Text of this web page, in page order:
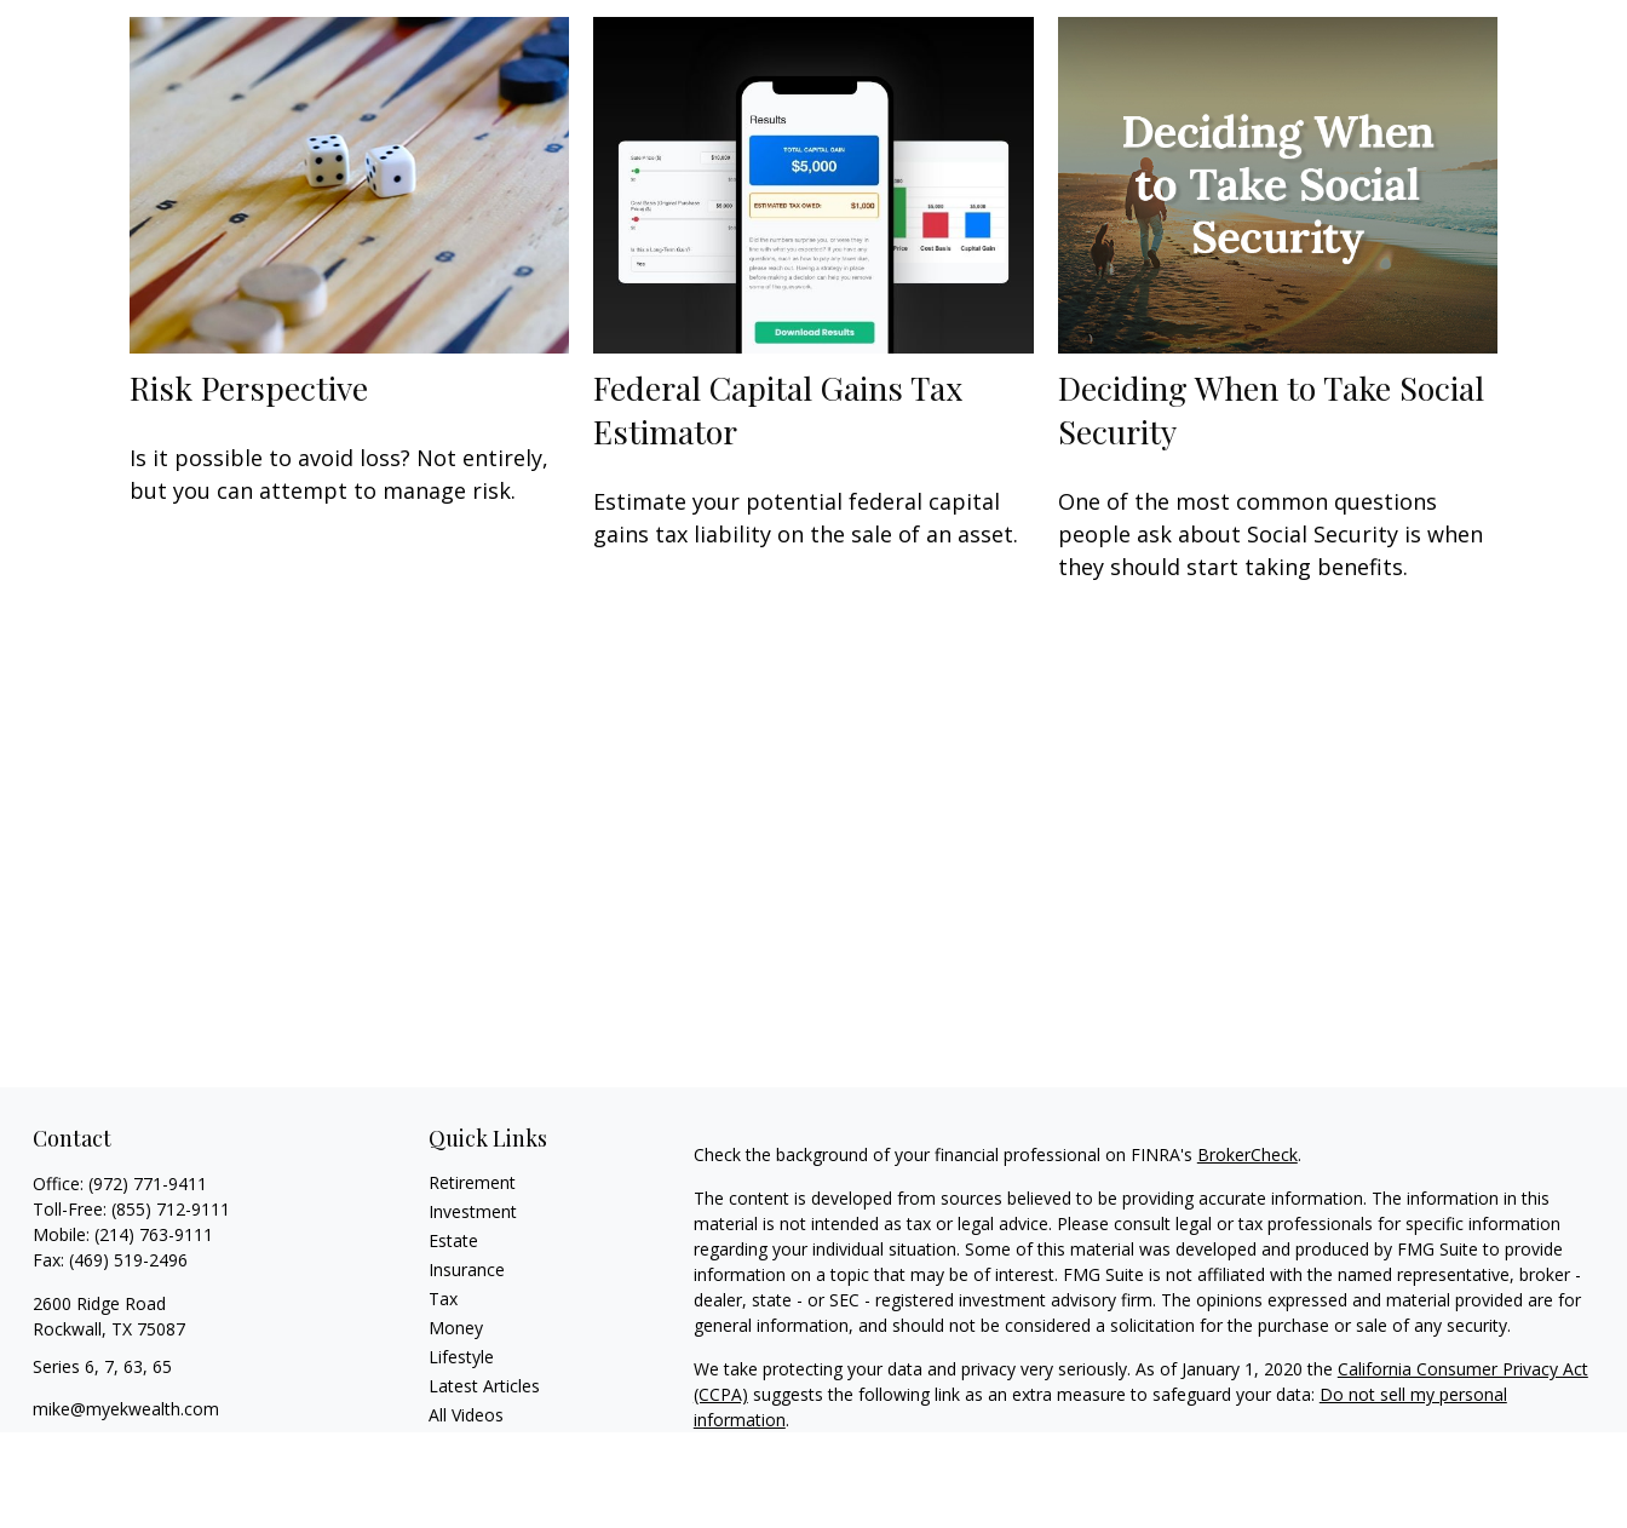
Risk Perspective
Is it possible to avoid loss? Not entirely,
but you can attempt to manage risk.
Federal Capital Gains Tax
Estimator
Estimate your potential federal capital
gains tax liability on the sale of an asset.
Deciding When to Take Social
Security
One of the most common questions
people ask about Social Security is when
they should start taking benefits.
Contact
Office: (972) 771-9411
Toll-Free: (855) 712-9111
Mobile: (214) 763-9111
Fax: (469) 519-2496
2600 Ridge Road
Rockwall, TX 75087
Series 6, 7, 63, 65
mike@myekwealth.com
Quick Links
Retirement
Investment
Estate
Insurance
Tax
Money
Lifestyle
Latest Articles
All Videos
Check the background of your financial professional on FINRA's BrokerCheck.
The content is developed from sources believed to be providing accurate information. The information in this
material is not intended as tax or legal advice. Please consult legal or tax professionals for specific information
regarding your individual situation. Some of this material was developed and produced by FMG Suite to provide
information on a topic that may be of interest. FMG Suite is not affiliated with the named representative, broker -
dealer, state - or SEC - registered investment advisory firm. The opinions expressed and material provided are for
general information, and should not be considered a solicitation for the purchase or sale of any security.
We take protecting your data and privacy very seriously. As of January 1, 2020 the California Consumer Privacy Act
(CCPA) suggests the following link as an extra measure to safeguard your data: Do not sell my personal
information.